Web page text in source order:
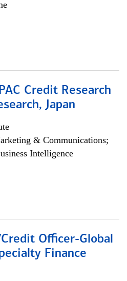
Credit Research
Japan
& Communications;
Intelligence
Officer-Global
Finance